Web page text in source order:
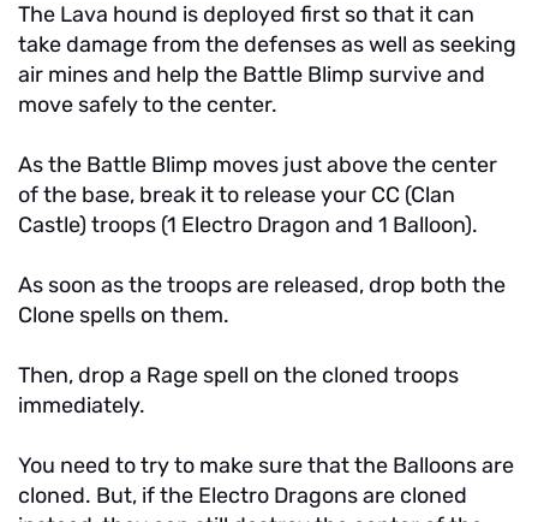
The Lava hound is deployed first so that it can
take damage from the defenses as well as seeking
air mines and help the Battle Blimp survive and
move safely to the center.
As the Battle Blimp moves just above the center
of the base, break it to release your CC (Clan
Castle) troops (1 Electro Dragon and 1 Balloon).
As soon as the troops are released, drop both the
Clone spells on them.
Then, drop a Rage spell on the cloned troops
immediately.
You need to try to make sure that the Balloons are
cloned. But, if the Electro Dragons are cloned